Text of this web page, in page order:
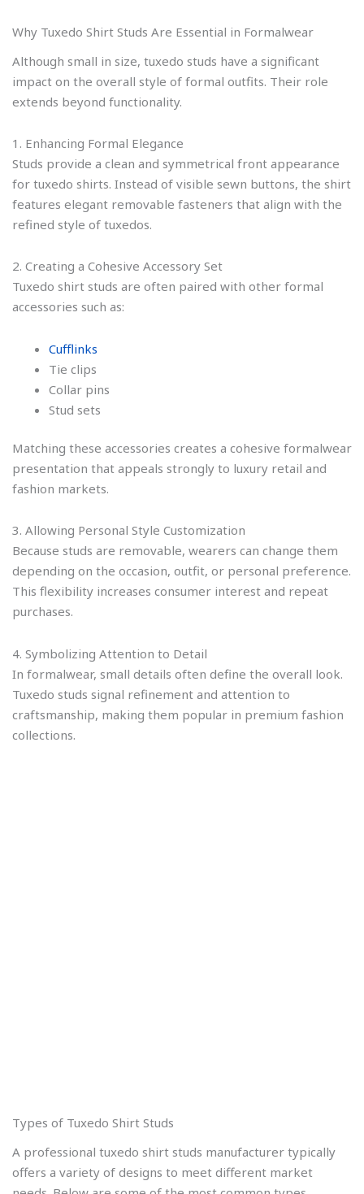
Why Tuxedo Shirt Studs Are Essential in Formalwear
Although small in size, tuxedo studs have a significant
impact on the overall style of formal outfits. Their role
extends beyond functionality.
1. Enhancing Formal Elegance
Studs provide a clean and symmetrical front appearance
for tuxedo shirts. Instead of visible sewn buttons, the shirt
features elegant removable fasteners that align with the
refined style of tuxedos.
2. Creating a Cohesive Accessory Set
Tuxedo shirt studs are often paired with other formal
accessories such as:
Cufflinks
Tie clips
Collar pins
Stud sets
Matching these accessories creates a cohesive formalwear
presentation that appeals strongly to luxury retail and
fashion markets.
3. Allowing Personal Style Customization
Because studs are removable, wearers can change them
depending on the occasion, outfit, or personal preference.
This flexibility increases consumer interest and repeat
purchases.
4. Symbolizing Attention to Detail
In formalwear, small details often define the overall look.
Tuxedo studs signal refinement and attention to
craftsmanship, making them popular in premium fashion
collections.
Types of Tuxedo Shirt Studs
A professional tuxedo shirt studs manufacturer typically
offers a variety of designs to meet different market